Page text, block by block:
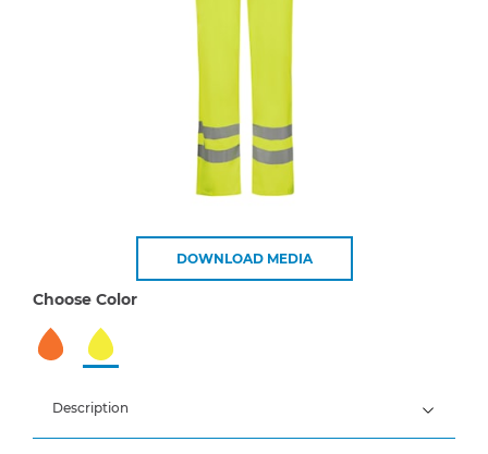
DOWNLOAD MEDIA
Choose Color
Description